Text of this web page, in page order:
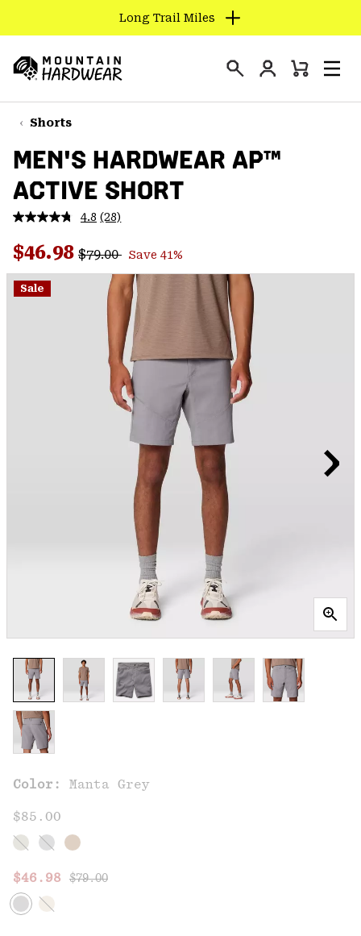
TO
CONTENT
SKIP
TO
NAV
SKIP
TO
SEARCH
Long Trail Miles
Hardwear
Login
Mini
Shorts
MEN'S HARDWEAR AP™
ACTIVE SHORT
4.8 Read
Reviews.
Same
page
link.
(28)
Sale price:
$46.98 Regular price:
$79.00 Save 41%
Sale
Color: Manta Grey
$85.00
Sale price:
$46.98 Regular price:
$79.00